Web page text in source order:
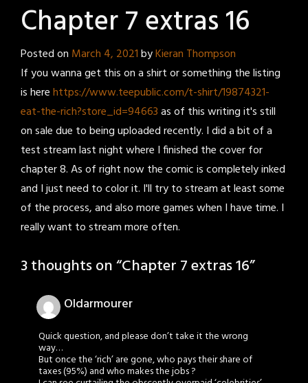
Chapter 7 extras 16
Posted on March 4, 2021byKieran Thompson
If you wanna get this on a shirt or something the listing
is herehttps://www.teepublic.com/t-shirt/19874321-
eat-the-rich?store_id=94663as of this writing it's still
on sale due to being uploaded recently. I did a bit of a
test stream last night where I finished the cover for
chapter 8. As of right now the comic is completely inked
and I just need to color it. I'll try to stream at least some
of the process, and also more games when I have time. I
really want to stream more often.
3 thoughts on “Chapter 7 extras 16”
Oldarmourer
Quick question, and please don’t take it the wrong
way…
But once the ‘rich’ are gone, who pays their share of
taxes (95%) and who makes the jobs ?